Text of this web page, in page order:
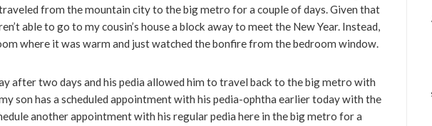
from the mountain city to the big metro for a couple of days. Given that
able to go to my cousin’s house a block away to meet the New Year. Instead,
where it was warm and just watched the bonfire from the bedroom window.
after two days and his pedia allowed him to travel back to the big metro with
son has a scheduled appointment with his pedia-ophtha earlier today with the
another appointment with his regular pedia here in the big metro for a